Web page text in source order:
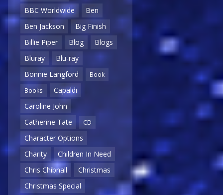
BBC Worldwide
Ben
Ben Jackson
Big Finish
Billie Piper
Blog
Blogs
Bluray
Blu-ray
Bonnie Langford
Book
Books
Capaldi
Caroline John
Catherine Tate
CD
Character Options
Charity
Children In Need
Chris Chibnall
Christmas
Christmas Special